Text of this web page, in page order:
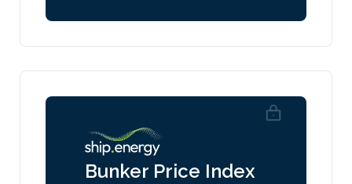
Bunker Price Index